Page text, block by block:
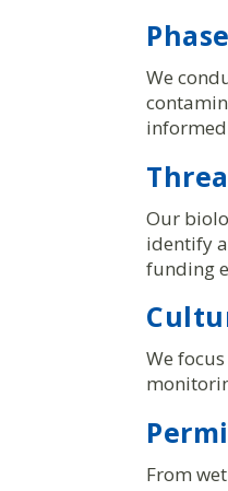
We
Our
identify
funding
We
From